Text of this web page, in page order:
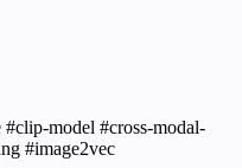
#clip-model #cross-modal-
#image2vec